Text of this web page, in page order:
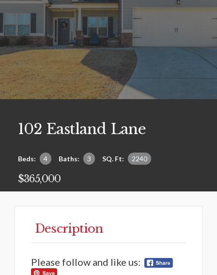
102 Eastland Lane
Beds: 4 Baths: 3 SQ. Ft: 2240
$365,000
Description
Please follow and like us: